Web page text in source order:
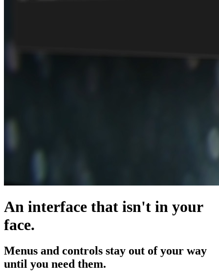
An interface that isn't in your
face.
Menus and controls stay out of your way
until you need them.